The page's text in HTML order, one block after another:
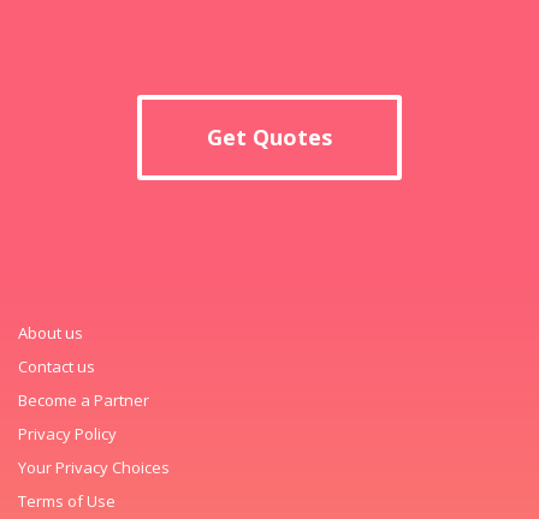
Get Quotes
About us
Contact us
Become a Partner
Privacy Policy
Your Privacy Choices
Terms of Use